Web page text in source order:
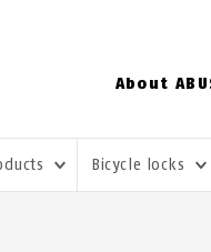
About
HERE:Bicycle locks